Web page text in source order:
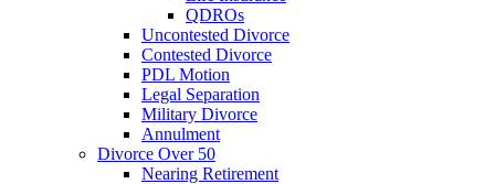
QDROs
Uncontested Divorce
Contested Divorce
PDL Motion
Legal Separation
Military Divorce
Annulment
Divorce Over 50
Nearing Retirement